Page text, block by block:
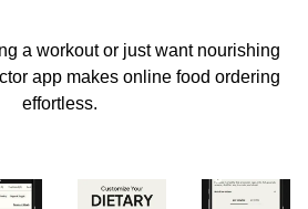
a workout or just want nourishing
app makes online food ordering
effortless.